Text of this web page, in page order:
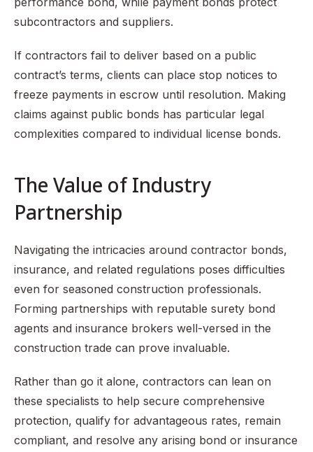
subcontractors and suppliers.
If contractors fail to deliver based on a public
contract’s terms, clients can place stop notices to
freeze payments in escrow until resolution. Making
claims against public bonds has particular legal
complexities compared to individual license bonds.
The Value of Industry
Partnership
Navigating the intricacies around contractor bonds,
insurance, and related regulations poses difficulties
even for seasoned construction professionals.
Forming partnerships with reputable surety bond
agents and insurance brokers well-versed in the
construction trade can prove invaluable.
Rather than go it alone, contractors can lean on
these specialists to help secure comprehensive
protection, qualify for advantageous rates, remain
compliant, and resolve any arising bond or insurance